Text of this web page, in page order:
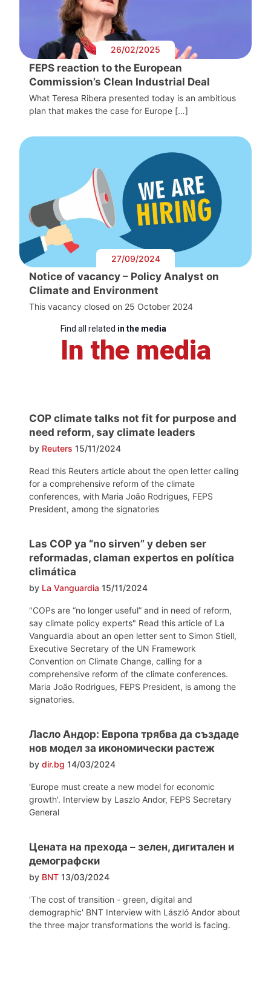
26/02/2025
FEPS reaction to the European
Commission’s Clean Industrial Deal
What Teresa Ribera presented today is an ambitious
plan that makes the case for Europe […]
27/09/2024
Notice of vacancy – Policy Analyst on
Climate and Environment
This vacancy closed on 25 October 2024
Find all related in the media
In the media
COP climate talks not fit for purpose and
need reform, say climate leaders
by Reuters 15/11/2024
Read this Reuters article about the open letter calling
for a comprehensive reform of the climate
conferences, with Maria João Rodrigues, FEPS
President, among the signatories
Las COP ya “no sirven” y deben ser
reformadas, claman expertos en política
climática
by La Vanguardia 15/11/2024
"COPs are “no longer useful” and in need of reform,
say climate policy experts" Read this article of La
Vanguardia about an open letter sent to Simon Stiell,
Executive Secretary of the UN Framework
Convention on Climate Change, calling for a
comprehensive reform of the climate conferences.
Maria João Rodrigues, FEPS President, is among the
signatories.
Ласло Андор: Европа трябва да създаде
нов модел за икономически растеж
by dir.bg 14/03/2024
'Europe must create a new model for economic
growth'. Interview by Laszlo Andor, FEPS Secretary
General
Цената на прехода – зелен, дигитален и
демографски
by BNT 13/03/2024
'The cost of transition - green, digital and
demographic' BNT Interview with László Andor about
the three major transformations the world is facing.